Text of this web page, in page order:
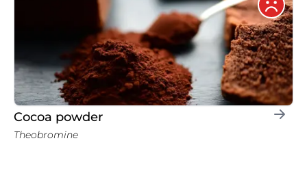
Cocoa powder
Theobromine